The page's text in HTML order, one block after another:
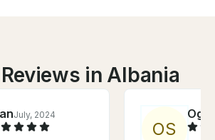
in Albania
July, 2024
OS